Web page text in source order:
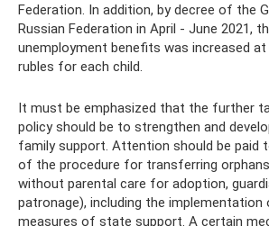
Federation. In addition, by decree of the
Russian Federation in April - June 2021,
unemployment benefits was increased
rubles for each child.
It must be emphasized that the further
policy should be to strengthen and
family support. Attention should be paid
of the procedure for transferring
without parental care for adoption,
patronage), including the implementation
measures of state support. A certain